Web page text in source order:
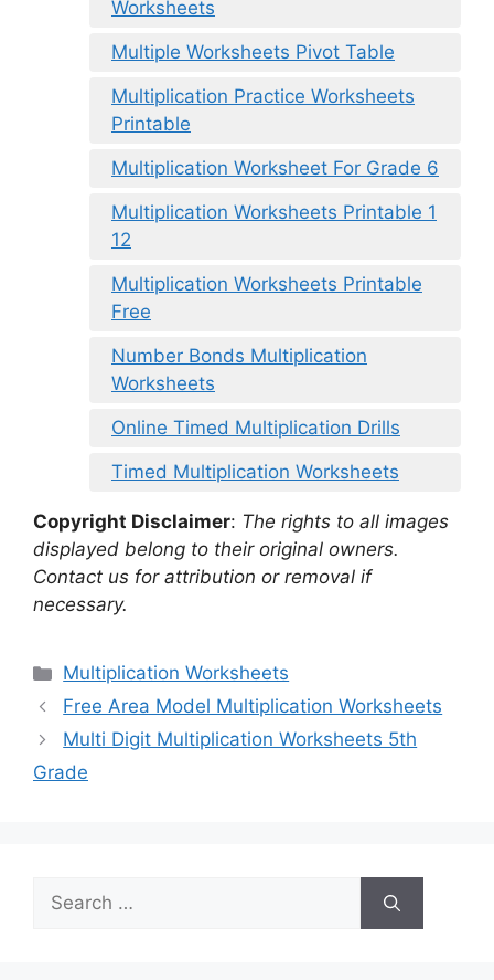
Worksheets
Multiple Worksheets Pivot Table
Multiplication Practice Worksheets
Printable
Multiplication Worksheet For Grade 6
Multiplication Worksheets Printable 1
12
Multiplication Worksheets Printable
Free
Number Bonds Multiplication
Worksheets
Online Timed Multiplication Drills
Timed Multiplication Worksheets
Copyright Disclaimer: The rights to all images
displayed belong to their original owners.
Contact us for attribution or removal if
necessary.
Categories
Multiplication Worksheets
Free Area Model Multiplication Worksheets
Multi Digit Multiplication Worksheets 5th
Grade
Search
for: